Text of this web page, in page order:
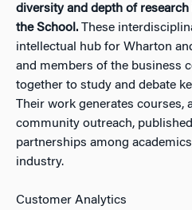
diversity and depth of
the School. These
intellectual hub for Wharton
and members of the business
together to study and debate
Their work generates courses,
community outreach,
partnerships among
industry.
Customer Analytics